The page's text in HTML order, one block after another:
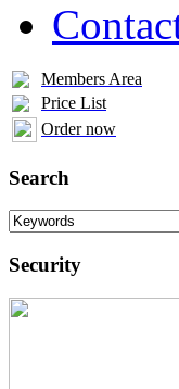
Members Area
Price List
Order now
Search
Security